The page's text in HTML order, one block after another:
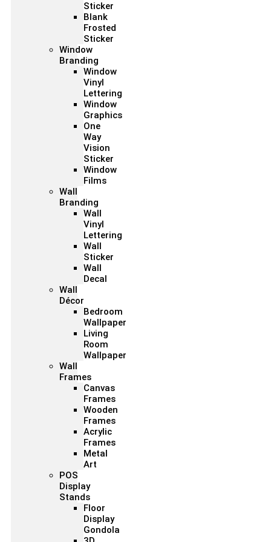
Sticker
Blank
Frosted
Sticker
Window
Branding
Window
Vinyl
Lettering
Window
Graphics
One
Way
Vision
Sticker
Window
Films
Wall
Branding
Wall
Vinyl
Lettering
Wall
Sticker
Wall
Decal
Wall
Décor
Bedroom
Wallpaper
Living
Room
Wallpaper
Wall
Frames
Canvas
Frames
Wooden
Frames
Acrylic
Frames
Metal
Art
POS
Display
Stands
Floor
Display
Gondola